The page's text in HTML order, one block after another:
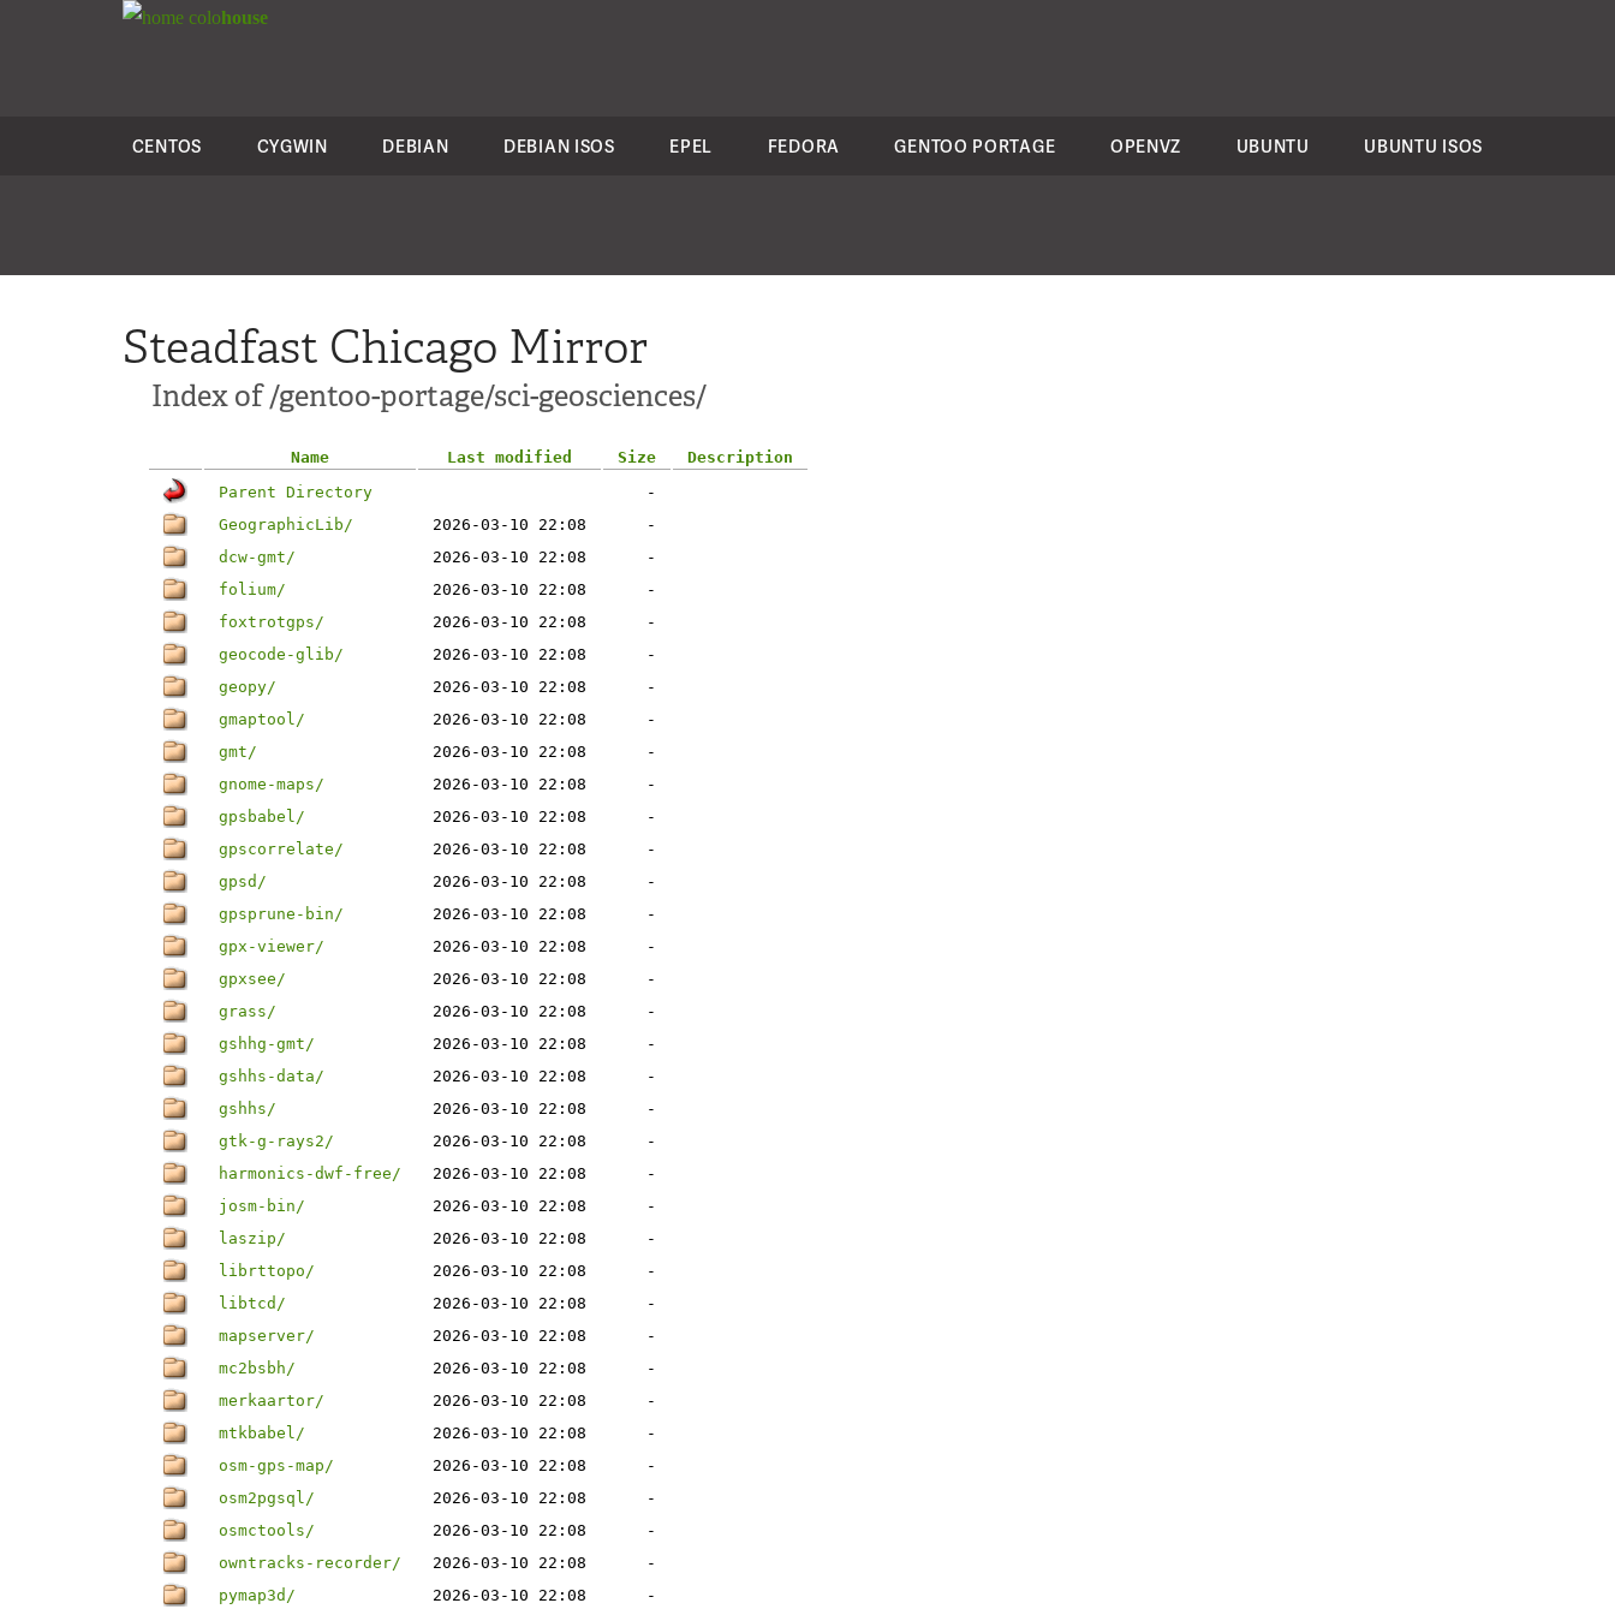
colohouse
CENTOS CYGWIN DEBIAN DEBIAN ISOS EPEL FEDORA GENTOO PORTAGE OPENVZ UBUNTU UBUNTU ISOS
Steadfast Chicago Mirror
Index of /gentoo-portage/sci-geosciences/
Name Last modified Size
Description
Parent Directory
-
GeographicLib/
2026-03-10 22:08
-
dcw-gmt/
2026-03-10 22:08
-
folium/
2026-03-10 22:08
-
foxtrotgps/
2026-03-10 22:08
-
geocode-glib/
2026-03-10 22:08
-
geopy/
2026-03-10 22:08
-
gmaptool/
2026-03-10 22:08
-
gmt/
2026-03-10 22:08
-
gnome-maps/
2026-03-10 22:08
-
gpsbabel/
2026-03-10 22:08
-
gpscorrelate/
2026-03-10 22:08
-
gpsd/
2026-03-10 22:08
-
gpsprune-bin/
2026-03-10 22:08
-
gpx-viewer/
2026-03-10 22:08
-
gpxsee/
2026-03-10 22:08
-
grass/
2026-03-10 22:08
-
gshhg-gmt/
2026-03-10 22:08
-
gshhs-data/
2026-03-10 22:08
-
gshhs/
2026-03-10 22:08
-
gtk-g-rays2/
2026-03-10 22:08
-
harmonics-dwf-free/
2026-03-10 22:08
-
josm-bin/
2026-03-10 22:08
-
laszip/
2026-03-10 22:08
-
librttopo/
2026-03-10 22:08
-
libtcd/
2026-03-10 22:08
-
mapserver/
2026-03-10 22:08
-
mc2bsbh/
2026-03-10 22:08
-
merkaartor/
2026-03-10 22:08
-
mtkbabel/
2026-03-10 22:08
-
osm-gps-map/
2026-03-10 22:08
-
osm2pgsql/
2026-03-10 22:08
-
osmctools/
2026-03-10 22:08
-
owntracks-recorder/
2026-03-10 22:08
-
pymap3d/
2026-03-10 22:08 -